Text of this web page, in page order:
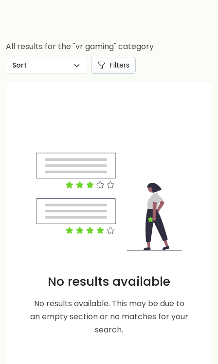
All results for the "vr gaming" category
Filters
No results available
No results available. This may be due to
an empty section or no matches for your
search.